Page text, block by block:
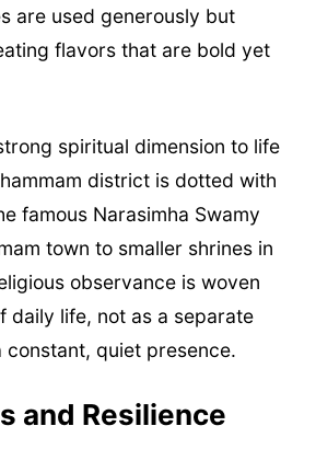
are used generously but
flavors that are bold yet
spiritual dimension to life
district is dotted with
famous Narasimha Swamy
town to smaller shrines in
observance is woven
daily life, not as a separate
quiet presence.
and Resilience